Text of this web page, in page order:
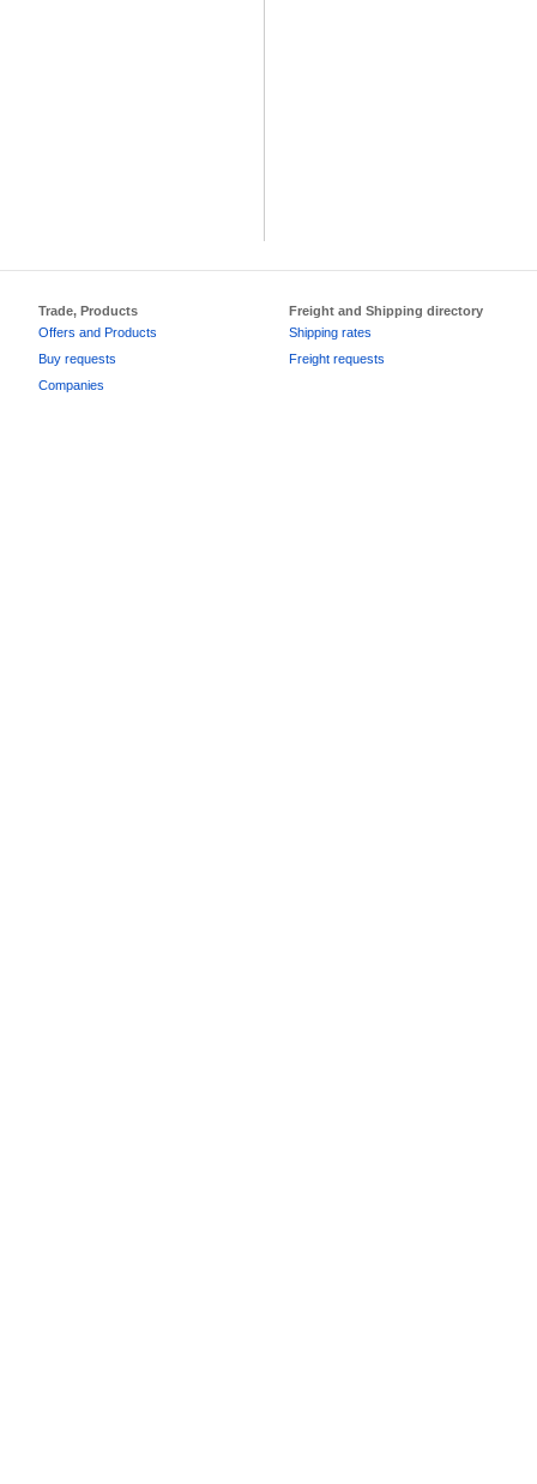
Trade, Products
Offers and Products
Buy requests
Companies
Freight and Shipping directory
Shipping rates
Freight requests